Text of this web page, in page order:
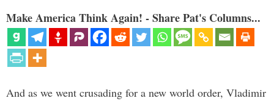
Make America Think Again! - Share Pat's Columns...
And as we went crusading for a new world order, Vladimir